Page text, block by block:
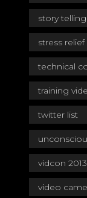
story telling
stress relief
technical
training
twitter list
vidcon 2013
video